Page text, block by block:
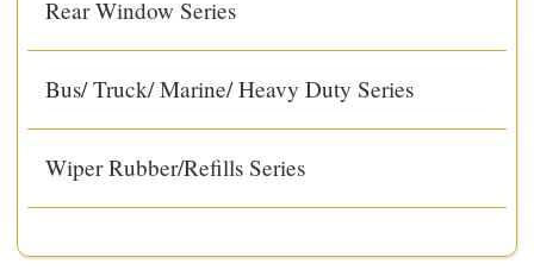
Rear Window Series
Bus/ Truck/ Marine/ Heavy Duty Series
Wiper Rubber/Refills Series